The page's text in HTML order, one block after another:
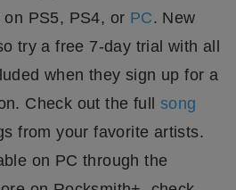
PS5, PS4, or PC. New
try a free 7-day trial with all
when they sign up for a
Check out the full song
from your favorite artists.
on PC through the